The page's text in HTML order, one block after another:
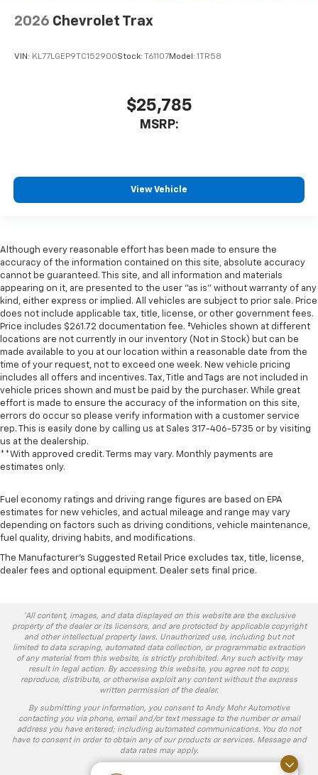
2026 Chevrolet Trax
VIN: KL77LGEP9TC152900Stock: T61107Model: 1TR58
$25,785
MSRP:
View Vehicle
Although every reasonable effort has been made to ensure the
accuracy of the information contained on this site, absolute accuracy
cannot be guaranteed. This site, and all information and materials
appearing on it, are presented to the user "as is" without warranty of any
kind, either express or implied. All vehicles are subject to prior sale. Price
does not include applicable tax, title, license, or other government fees.
Price includes $261.72 documentation fee. ‡Vehicles shown at different
locations are not currently in our inventory (Not in Stock) but can be
made available to you at our location within a reasonable date from the
time of your request, not to exceed one week. New vehicle pricing
includes all offers and incentives. Tax, Title and Tags are not included in
vehicle prices shown and must be paid by the purchaser. While great
effort is made to ensure the accuracy of the information on this site,
errors do occur so please verify information with a customer service
rep. This is easily done by calling us at Sales 317-406-5735 or by visiting
us at the dealership.
**With approved credit. Terms may vary. Monthly payments are
estimates only.
Fuel economy ratings and driving range figures are based on EPA
estimates for new vehicles, and actual mileage and range may vary
depending on factors such as driving conditions, vehicle maintenance,
fuel quality, driving habits, and modifications.
The Manufacturer's Suggested Retail Price excludes tax, title, license,
dealer fees and optional equipment. Dealer sets final price.
*All content, images, and data displayed on this website are the exclusive
property of the dealer or its licensors, and are protected by applicable copyright
and other intellectual property laws. Unauthorized use, including but not
limited to data scraping, automated data collection, or programmatic extraction
of any material from this website, is strictly prohibited. Any such activity may
result in legal action. By accessing this website, you agree not to copy,
reproduce, distribute, or otherwise exploit any content without the express
written permission of the dealer.
By submitting your information, you consent to Andy Mohr Automotive
contacting you via phone, email and/or text message to the number or email
address you have entered; including automated communications. You do not
have to consent in order to obtain any of our products or services. Message and
data rates may apply.